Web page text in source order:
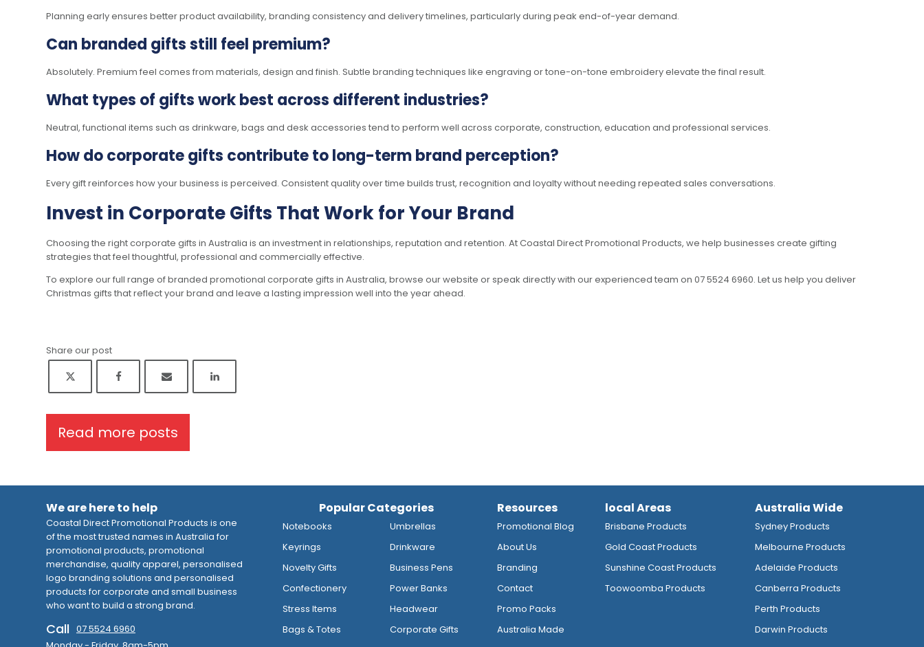
Planning early ensures better product availability, branding consistency and delivery timelines, particularly during peak end-of-year demand.
Can branded gifts still feel premium?
Absolutely. Premium feel comes from materials, design and finish. Subtle branding techniques like engraving or tone-on-tone embroidery elevate the final result.
What types of gifts work best across different industries?
Neutral, functional items such as drinkware, bags and desk accessories tend to perform well across corporate, construction, education and professional services.
How do corporate gifts contribute to long-term brand perception?
Every gift reinforces how your business is perceived. Consistent quality over time builds trust, recognition and loyalty without needing repeated sales conversations.
Invest in Corporate Gifts That Work for Your Brand
Choosing the right corporate gifts in Australia is an investment in relationships, reputation and retention. At Coastal Direct Promotional Products, we help businesses create gifting
strategies that feel thoughtful, professional and commercially effective.
To explore our full range of branded promotional corporate gifts in Australia, browse our website or speak directly with our experienced team on 07 5524 6960. Let us help you deliver
Christmas gifts that reflect your brand and leave a lasting impression well into the year ahead.
Share our post
Read more posts
We are here to help
Coastal Direct Promotional Products is one
of the most trusted names in Australia for
promotional products, promotional
merchandise, quality apparel, personalised
logo branding solutions and personalised
products for corporate and small business
who want to build a strong brand.
Call 07 5524 6960
Popular Categories
Notebooks
Keyrings
Novelty Gifts
Confectionery
Stress Items
Bags & Totes
Umbrellas
Drinkware
Business Pens
Power Banks
Headwear
Corporate Gifts
Resources
Promotional Blog
About Us
Branding
Contact
Promo Packs
Australia Made
local Areas
Brisbane Products
Gold Coast Products
Sunshine Coast Products
Toowoomba Products
Australia Wide
Sydney Products
Melbourne Products
Adelaide Products
Canberra Products
Perth Products
Darwin Products